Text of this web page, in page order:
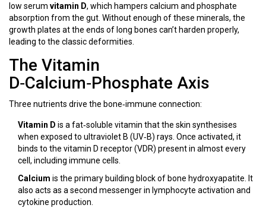
low serum vitamin D, which hampers calcium and phosphate
absorption from the gut. Without enough of these minerals, the
growth plates at the ends of long bones can’t harden properly,
leading to the classic deformities.
The Vitamin
D‑Calcium‑Phosphate Axis
Three nutrients drive the bone‑immune connection:
Vitamin D is a fat‑soluble vitamin that the skin synthesises
when exposed to ultraviolet B (UV‑B) rays. Once activated, it
binds to the vitamin D receptor (VDR) present in almost every
cell, including immune cells.
Calcium is the primary building block of bone hydroxyapatite. It
also acts as a second messenger in lymphocyte activation and
cytokine production.